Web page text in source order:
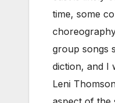
time, some
group songs
diction, and I
Leni